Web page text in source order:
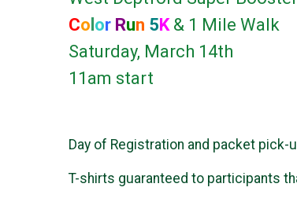
Co or Run 5K& 1 Mile Walk
Saturday, March 14th
11am start
Day of Registration and packet pick-
T-shirts guaranteed to participants